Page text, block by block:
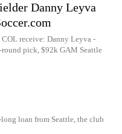
Danny Leyva
receive: Danny Leyva -
pick, $92k GAM Seattle
loan from Seattle, the club